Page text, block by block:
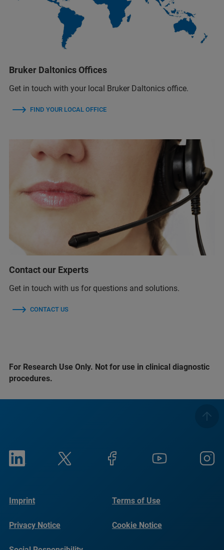
Bruker Daltonics Offices
Get in touch with your local Bruker Daltonics office.
FIND YOUR LOCAL OFFICE
Contact our Experts
Get in touch with us for questions and solutions.
CONTACT US
For Research Use Only. Not for use in clinical diagnostic
procedures.
Imprint Terms of Use
Privacy Notice Cookie Notice